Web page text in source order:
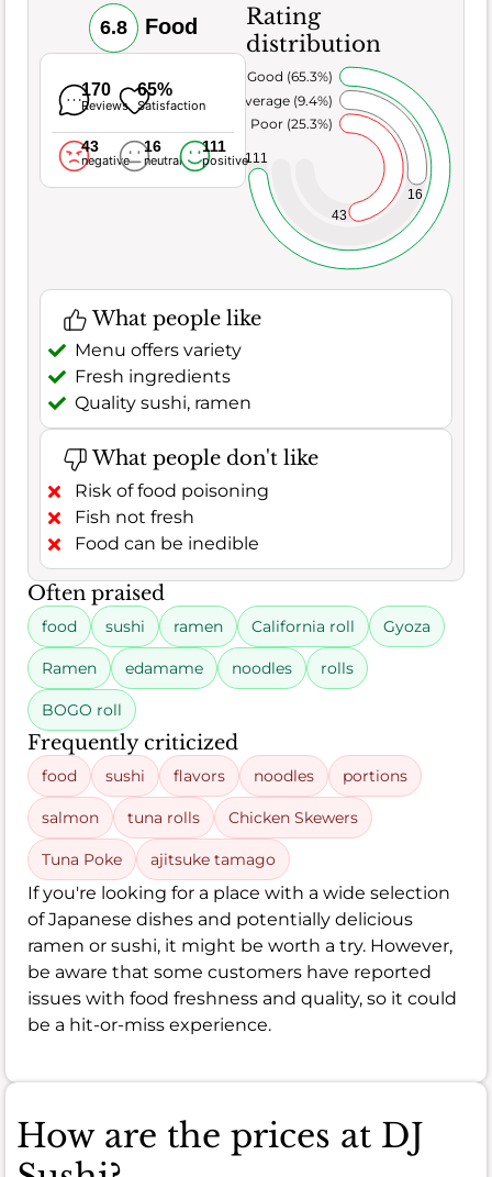
6.8 Food
170
Reviews
65%
Satisfaction
43
negative
16
neutral
111
positive
Rating
distribution
43
16
111
Poor (25.3%)
Average (9.4%)
Very Good (65.3%)
What people like
Menu offers variety
Fresh ingredients
Quality sushi, ramen
What people don't like
Risk of food poisoning
Fish not fresh
Food can be inedible
Often praised
food sushi ramen California roll Gyoza
Ramen edamame noodles rolls
BOGO roll
Frequently criticized
food sushi flavors noodles portions
salmon tuna rolls Chicken Skewers
Tuna Poke ajitsuke tamago
If you're looking for a place with a wide selection
of Japanese dishes and potentially delicious
ramen or sushi, it might be worth a try. However,
be aware that some customers have reported
issues with food freshness and quality, so it could
be a hit-or-miss experience.
How are the prices at DJ